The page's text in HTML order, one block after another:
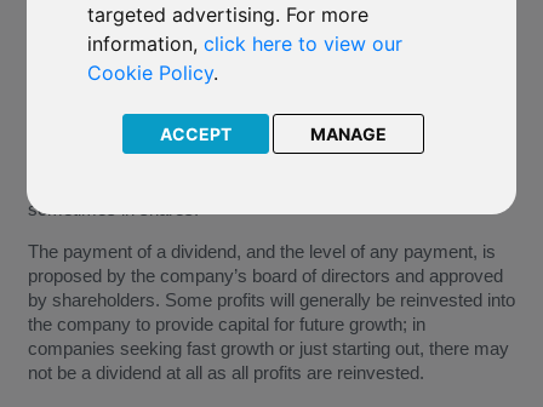
targeted advertising. For more
information,click here to view our
Cookie Policy.
ACCEPT MANAGE
A dividend is a share of a company’s profits that is paid to
sometimes in shares.
The payment of a dividend, and the level of any payment, is
proposed by the company’s board of directors and approved
by shareholders. Some profits will generally be reinvested into
the company to provide capital for future growth; in
companies seeking fast growth or just starting out, there may
not be a dividend at all as all profits are reinvested.